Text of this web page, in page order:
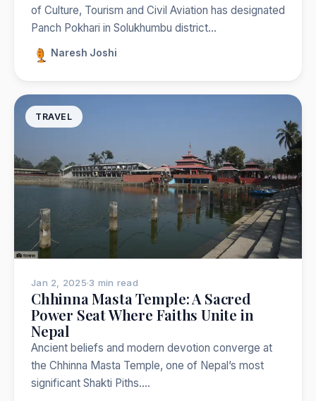
of Culture, Tourism and Civil Aviation has designated
Panch Pokhari in Solukhumbu district…
Naresh Joshi
TRAVEL
Jan 2, 2025·3 min read
Chhinna Masta Temple: A Sacred
Power Seat Where Faiths Unite in
Nepal
Ancient beliefs and modern devotion converge at
the Chhinna Masta Temple, one of Nepal’s most
significant Shakti Piths.…